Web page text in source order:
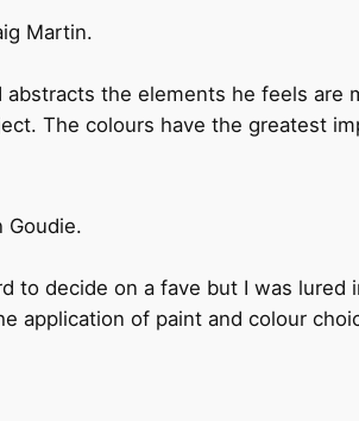
Martin.
the elements he feels
The colours have the greatest
Goudie.
to decide on a fave but I was
application of paint and colour